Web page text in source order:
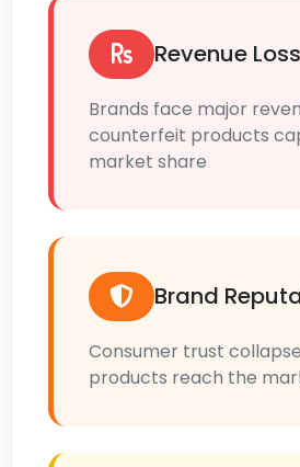
Revenue Loss
Brands face major
counterfeit products
market share
Brand
Consumer trust
products reach the